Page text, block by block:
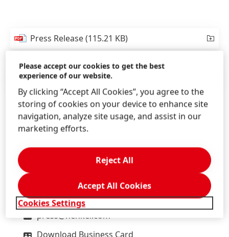
Press Release(115.21 KB)
Press Release(154.06 KB)
Witteck
Henkel
Head of External Communications
Headquarters, Düsseldorf/Germany
+49-211-797-2606
press@henkel.com
Download Business Card
Please accept our cookies to get the best
experience of our website.
By clicking “Accept All Cookies”, you agree to the
storing of cookies on your device to enhance site
navigation, analyze site usage, and assist in our
marketing efforts.
Cookies Settings
Reject All
Accept All Cookies